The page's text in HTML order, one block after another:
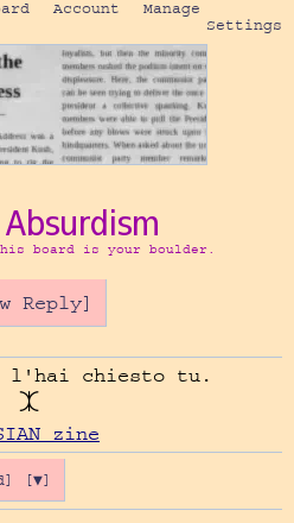
Account
Manage
Settings
board is your boulder.
Reply]
l'hai chiesto tu.
zine
[▼]